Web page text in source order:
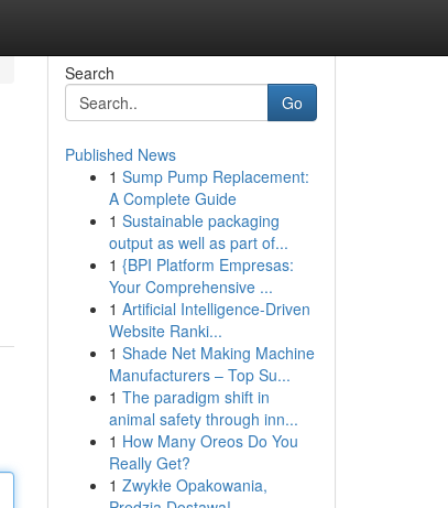
Search
Go
Published News
1 Sump Pump Replacement:
A Complete Guide
1 Sustainable packaging
output as well as part of...
1 {BPI Platform Empresas:
Your Comprehensive ...
1 Artificial Intelligence-Driven
Website Ranki...
1 Shade Net Making Machine
Manufacturers – Top Su...
1 The paradigm shift in
animal safety through inn...
1 How Many Oreos Do You
Really Get?
1 Zwykłe Opakowania,